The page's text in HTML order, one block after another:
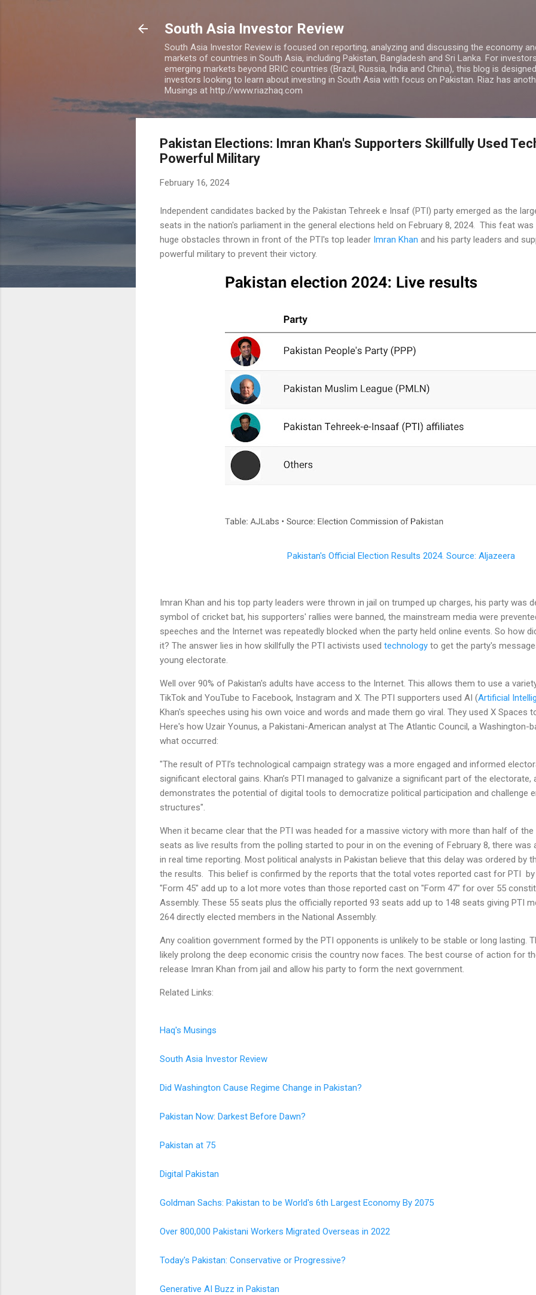
South Asia Investor Review
South Asia Investor Review is focused on reporting, analyzing and discussing the economy
markets of countries in South Asia, including Pakistan, Bangladesh and Sri Lanka. For
emerging markets beyond BRIC countries (Brazil, Russia, India and China), this blog is
investors looking to learn about investing in South Asia with focus on Pakistan. Riaz has
Musings at http://www.riazhaq.com
Pakistan Elections: Imran Khan's Supporters Skillfully Used
Powerful Military
February 16, 2024
Independent candidates backed by the Pakistan Tehreek e Insaf (PTI) party emerged as the
seats in the nation's parliament in the general elections held on February 8, 2024. This feat
huge obstacles thrown in front of the PTI's top leader Imran Khan and his party leaders and
powerful military to prevent their victory.
Pakistan's Official Election Results 2024. Source: Aljazeera
Imran Khan and his top party leaders were thrown in jail on trumped up charges, his party was
symbol of cricket bat, his supporters' rallies were banned, the mainstream media were
speeches and the Internet was repeatedly blocked when the party held online events. So how
it? The answer lies in how skillfully the PTI activists used technology to get the party's
young electorate.
Well over 90% of Pakistan's adults have access to the Internet. This allows them to use a
TikTok and YouTube to Facebook, Instagram and X. The PTI supporters used AI (Artificial
Khan's speeches using his own voice and words and made them go viral. They used X Spaces
Here's how Uzair Younus, a Pakistani-American analyst at The Atlantic Council, a Washington-
what occurred:
"The result of PTI’s technological campaign strategy was a more engaged and informed
significant electoral gains. Khan’s PTI managed to galvanize a significant part of the electorate,
demonstrates the potential of digital tools to democratize political participation and challenge
structures".
When it became clear that the PTI was headed for a massive victory with more than half of
seats as live results from the polling started to pour in on the evening of February 8, there was
in real time reporting. Most political analysts in Pakistan believe that this delay was ordered by
the results. This belief is confirmed by the reports that the total votes reported cast for PTI
"Form 45" add up to a lot more votes than those reported cast on "Form 47" for over 55
Assembly. These 55 seats plus the officially reported 93 seats add up to 148 seats giving PTI
264 directly elected members in the National Assembly.
Any coalition government formed by the PTI opponents is unlikely to be stable or long lasting.
likely prolong the deep economic crisis the country now faces. The best course of action for
release Imran Khan from jail and allow his party to form the next government.
Related Links:
Haq's Musings
South Asia Investor Review
Did Washington Cause Regime Change in Pakistan?
Pakistan Now: Darkest Before Dawn?
Pakistan at 75
Digital Pakistan
Goldman Sachs: Pakistan to be World's 6th Largest Economy By 2075
Over 800,000 Pakistani Workers Migrated Overseas in 2022
Today's Pakistan: Conservative or Progressive?
Generative AI Buzz in Pakistan